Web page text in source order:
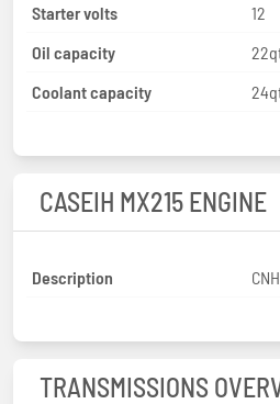
Starter volts
12
Oil capacity
Coolant capacity
CASEIH MX215 ENGINE
Description
TRANSMISSIONS